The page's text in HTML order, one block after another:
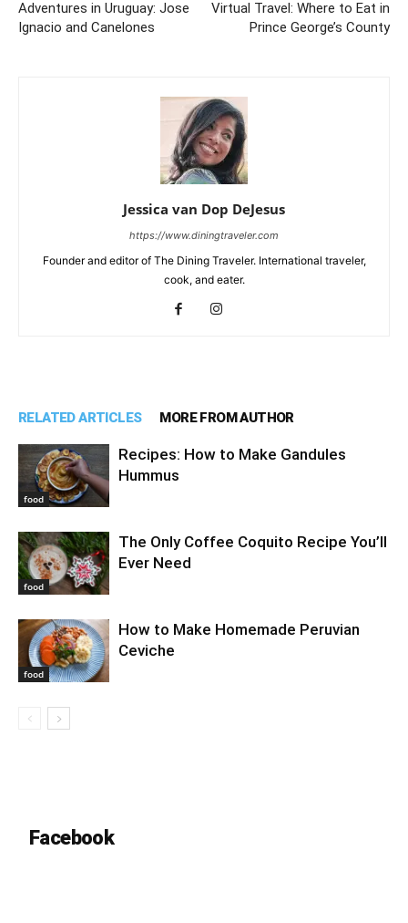
Adventures in Uruguay: Jose
Ignacio and Canelones
Virtual Travel: Where to Eat in
Prince George’s County
Jessica van Dop DeJesus
https://www.diningtraveler.com
Founder and editor of The Dining Traveler. International traveler,
cook, and eater.
RELATED ARTICLES MORE FROM AUTHOR
food
Recipes: How to Make Gandules
Hummus
food
The Only Coffee Coquito Recipe You’ll
Ever Need
food
How to Make Homemade Peruvian
Ceviche
Facebook